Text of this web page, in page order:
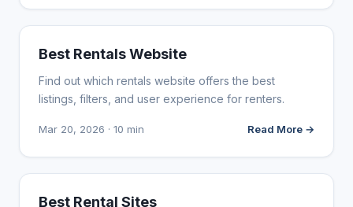
WEB DESIGN
Best Rentals Website
Find out which rentals website offers the best
listings, filters, and user experience for renters.
Mar 20, 2026 · 10 min Read More →
WEB DESIGN
Best Rental Sites